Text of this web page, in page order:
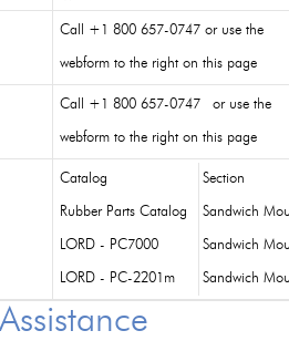
Call +1 800 657-0747 or use the
webform to the right on this page
Call +1 800 657-0747 or use the
webform to the right on this page
Catalog Section
Rubber Parts Catalog Sandwich
LORD - PC7000 Sandwich
LORD - PC-2201m Sandwich